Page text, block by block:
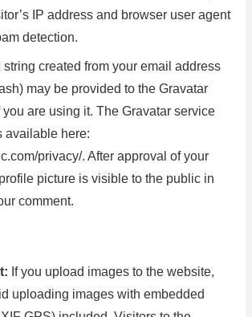
IP address and browser user agent
detection.
created from your email address
may be provided to the Gravatar
are using it. The Gravatar service
available here:
privacy/. After approval of your
picture is visible to the public in
comment.
If you upload images to the website,
uploading images with embedded